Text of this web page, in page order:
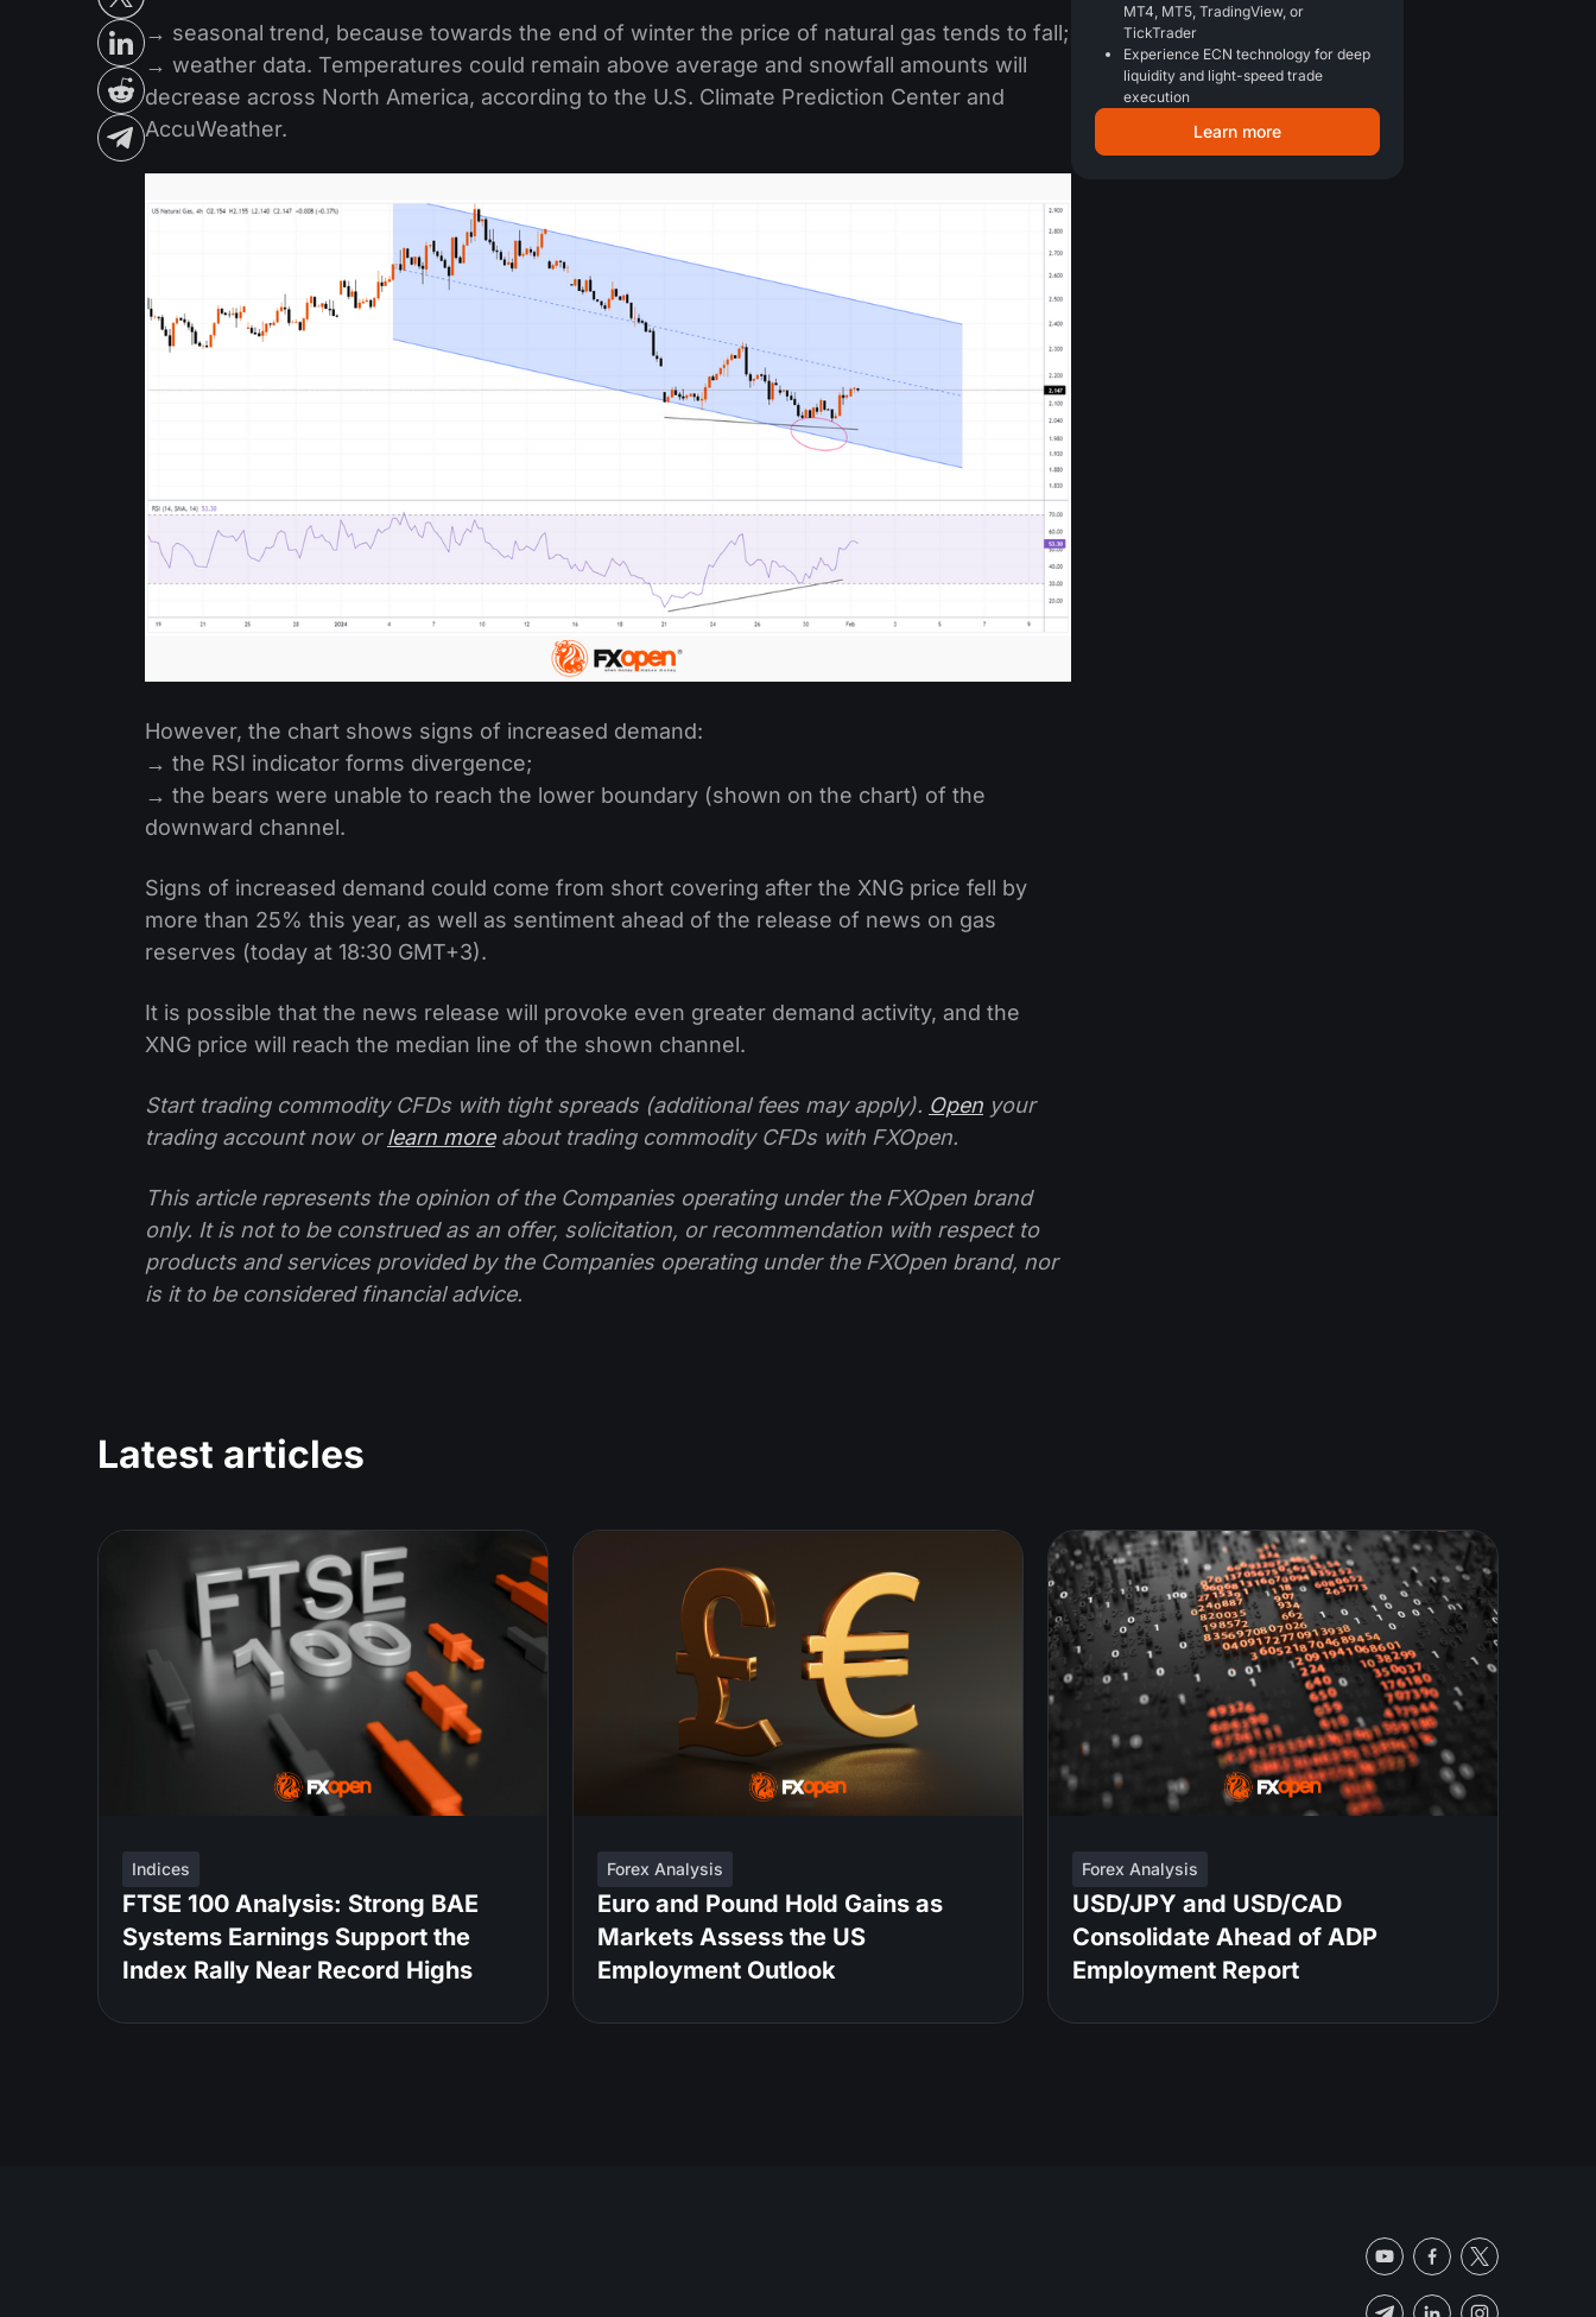
→ seasonal trend, because towards the end of winter the price of natural gas tends to fall;
→ weather data. Temperatures could remain above average and snowfall amounts will
decrease across North America, according to the U.S. Climate Prediction Center and
AccuWeather.
However, the chart shows signs of increased demand:
→ the RSI indicator forms divergence;
→ the bears were unable to reach the lower boundary (shown on the chart) of the
downward channel.
Signs of increased demand could come from short covering after the XNG price fell by
more than 25% this year, as well as sentiment ahead of the release of news on gas
reserves (today at 18:30 GMT+3).
It is possible that the news release will provoke even greater demand activity, and the
XNG price will reach the median line of the shown channel.
Start trading commodity CFDs with tight spreads (additional fees may apply). Open your
trading account now orlearn moreabout trading commodity CFDs with FXOpen.
This article represents the opinion of the Companies operating under the FXOpen brand
only. It is not to be construed as an offer, solicitation, or recommendation with respect to
products and services provided by the Companies operating under the FXOpen brand, nor
is it to be considered financial advice.
MT4, MT5, TradingView, or
TickTrader
Experience ECN technology for deep
liquidity and light-speed trade
execution
Learn more
Latest articles
Indices
FTSE 100 Analysis: Strong BAE
Systems Earnings Support the
Index Rally Near Record Highs
Forex Analysis
Euro and Pound Hold Gains as
Markets Assess the US
Employment Outlook
Forex Analysis
USD/JPY and USD/CAD
Consolidate Ahead of ADP
Employment Report